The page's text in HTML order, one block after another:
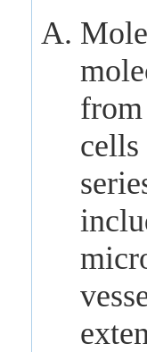
from